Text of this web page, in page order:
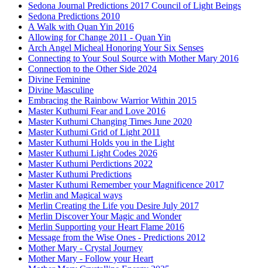
Sedona Journal Predictions 2017 Council of Light Beings
Sedona Predictions 2010
A Walk with Quan Yin 2016
Allowing for Change 2011 - Quan Yin
Arch Angel Micheal Honoring Your Six Senses
Connecting to Your Soul Source with Mother Mary 2016
Connection to the Other Side 2024
Divine Feminine
Divine Masculine
Embracing the Rainbow Warrior Within 2015
Master Kuthumi Fear and Love 2016
Master Kuthumi Changing Times June 2020
Master Kuthumi Grid of Light 2011
Master Kuthumi Holds you in the Light
Master Kuthumi Light Codes 2026
Master Kuthumi Perdictions 2022
Master Kuthumi Predictions
Master Kuthumi Remember your Magnificence 2017
Merlin and Magical ways
Merlin Creating the Life you Desire July 2017
Merlin Discover Your Magic and Wonder
Merlin Supporting your Heart Flame 2016
Message from the Wise Ones - Predictions 2012
Mother Mary - Crystal Journey
Mother Mary - Follow your Heart